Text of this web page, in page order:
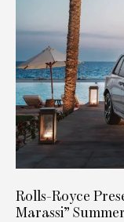
Rolls-Royce
Marassi”